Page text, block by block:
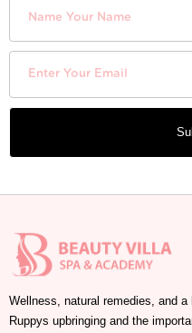
Wellness, natural remedies, and
Ruppys upbringing and the